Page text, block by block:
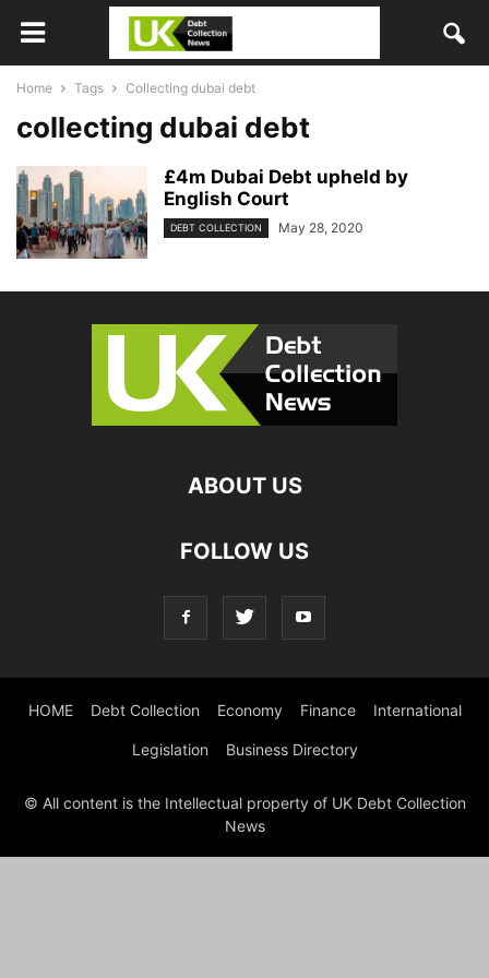
Home Tags Collecting dubai debt
collecting dubai debt
£4m Dubai Debt upheld by
English Court
DEBT COLLECTION May 28, 2020
ABOUT US
FOLLOW US
HOME Debt Collection Economy Finance International
Legislation Business Directory
© All content is the Intellectual property of UK Debt Collection
News